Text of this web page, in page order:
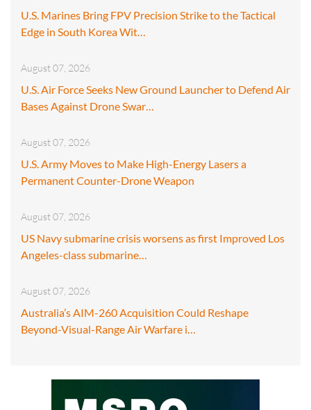
U.S. Marines Bring FPV Precision Strike to the Tactical
Edge in South Korea Wit…
August 07, 2026
U.S. Air Force Seeks New Ground Launcher to Defend Air
Bases Against Drone Swar…
August 07, 2026
U.S. Army Moves to Make High-Energy Lasers a
Permanent Counter-Drone Weapon
August 07, 2026
US Navy submarine crisis worsens as first Improved Los
Angeles-class submarine…
August 07, 2026
Australia’s AIM-260 Acquisition Could Reshape
Beyond-Visual-Range Air Warfare i…